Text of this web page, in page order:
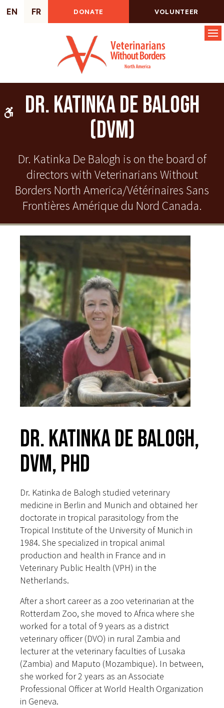
Accessible Version
EN FR DONATE VOLUNTEER
Dr. Katinka De Balogh
(DVM)
Dr. Katinka De Balogh is on the board of
directors with Veterinarians Without
Borders North America/Vétérinaires Sans
Frontières Amérique du Nord Canada.
Dr. Katinka De Balogh,
DVM, PhD
Dr. Katinka de Balogh studied veterinary
medicine in Berlin and Munich and obtained her
doctorate in tropical parasitology from the
Tropical Institute of the University of Munich in
1984. She specialized in tropical animal
production and health in France and in
Veterinary Public Health (VPH) in the
Netherlands.
After a short career as a zoo veterinarian at the
Rotterdam Zoo, she moved to Africa where she
worked for a total of 9 years as a district
veterinary officer (DVO) in rural Zambia and
lecturer at the veterinary faculties of Lusaka
(Zambia) and Maputo (Mozambique). In between,
she worked for 2 years as an Associate
Professional Officer at World Health Organization
in Geneva.